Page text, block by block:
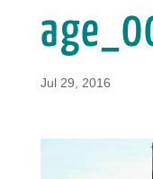
Jul 29, 2016